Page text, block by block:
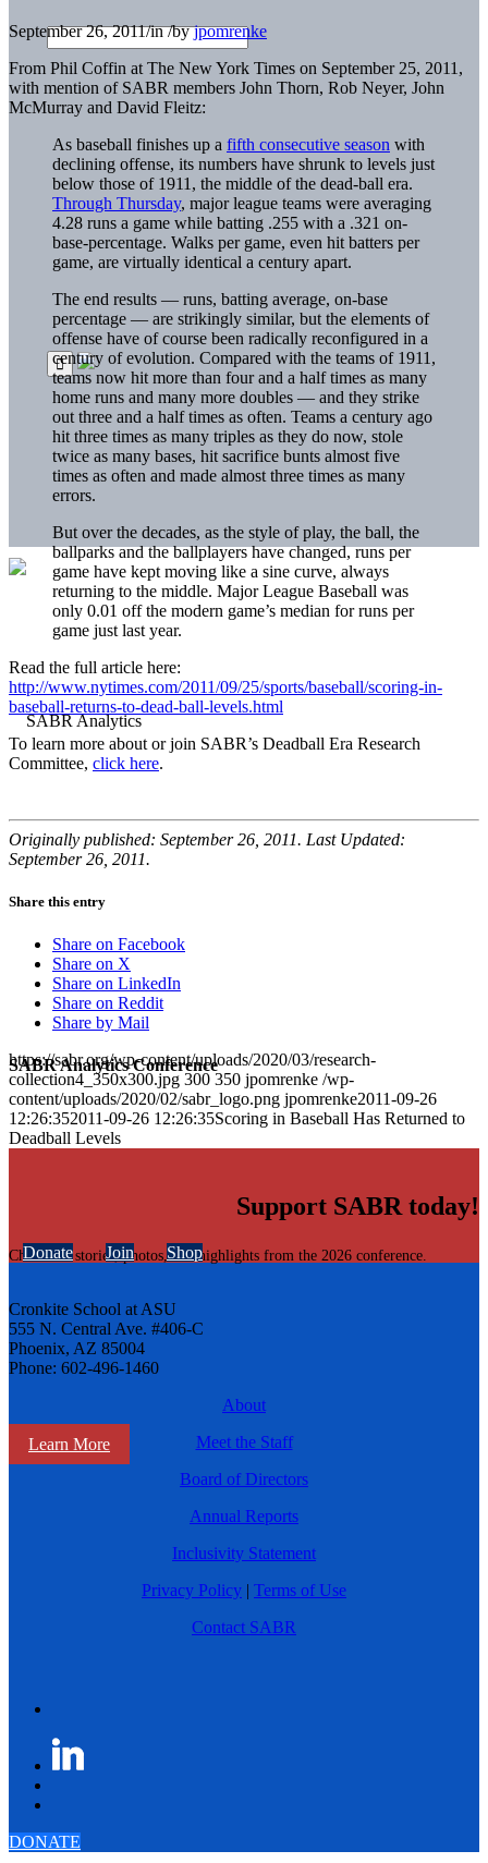
SABR Analytics Conference
Check out stories, photos, and highlights from the 2026 conference.
Learn More
September 26, 2011/in/byjpomrenke
From Phil Coffin at The New York Times on September 25, 2011,
with mention of SABR members John Thorn, Rob Neyer, John
McMurray and David Fleitz:
As baseball finishes up a fifth consecutive season with
declining offense, its numbers have shrunk to levels just
below those of 1911, the middle of the dead-ball era.
Through Thursday, major league teams were averaging
4.28 runs a game while batting .255 with a .321 on-
base-percentage. Walks per game, even hit batters per
game, are virtually identical a century apart.
The end results — runs, batting average, on-base
percentage — are strikingly similar, but the elements of
offense have of course been radically reconfigured in a
century of evolution. Compared with the teams of 1911,
teams now hit more than four and a half times as many
home runs and many more doubles — and they strike
out three and a half times as often. Teams a century ago
hit three times as many triples as they do now, stole
twice as many bases, hit sacrifice bunts almost five
times as often and made almost three times as many
errors.
But over the decades, as the style of play, the ball, the
ballparks and the ballplayers have changed, runs per
game have kept moving like a sine curve, always
returning to the middle. Major League Baseball was
only 0.01 off the modern game’s median for runs per
game just last year.
Read the full article here:
http://www.nytimes.com/2011/09/25/sports/baseball/scoring-in-
baseball-returns-to-dead-ball-levels.html
To learn more about or join SABR’s Deadball Era Research
Committee, click here.
Originally published: September 26, 2011. Last Updated:
September 26, 2011.
Share this entry
Share on Facebook
Share on X
Share on LinkedIn
Share on Reddit
Share by Mail
https://sabr.org/wp-content/uploads/2020/03/research-
collection4_350x300.jpg 300 350 jpomrenke /wp-
content/uploads/2020/02/sabr_logo.png jpomrenke2011-09-26
12:26:352011-09-26 12:26:35Scoring in Baseball Has Returned to
Deadball Levels
Support SABR today!
Donate Join Shop
Cronkite School at ASU
555 N. Central Ave. #406-C
Phoenix, AZ 85004
Phone: 602-496-1460
About
Meet the Staff
Board of Directors
Annual Reports
Inclusivity Statement
Privacy Policy | Terms of Use
Contact SABR
DONATE